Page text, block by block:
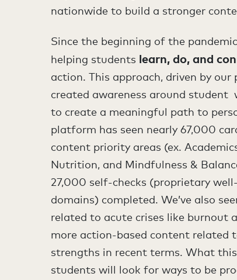
nationwide to build a stronger
Since the beginning of the
helping students learn, do, and
action. This approach, driven by
created awareness around student
to create a meaningful path to
platform has seen nearly 67,000
content priority areas (ex.
Nutrition, and Mindfulness &
27,000 self-checks (proprietary
domains) completed. We’ve also
related to acute crises like burnout
more action-based content related
strengths in recent terms. What
students will look for ways to be